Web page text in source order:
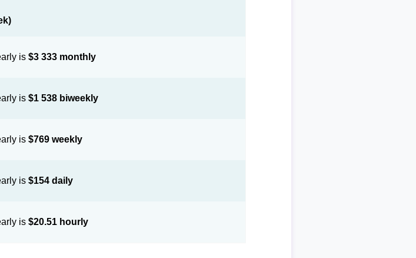
is$3 333 monthly
is$1 538 biweekly
is$769 weekly
is$154 daily
is$20.51 hourly